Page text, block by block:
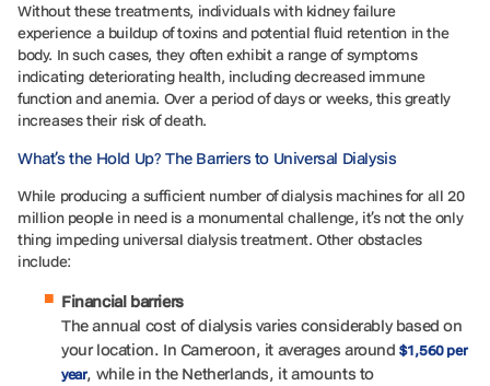
Without these treatments, individuals with kidney failure
experience a buildup of toxins and potential fluid retention in the
body. In such cases, they often exhibit a range of symptoms
indicating deteriorating health, including decreased immune
function and anemia. Over a period of days or weeks, this greatly
increases their risk of death.
What’s the Hold Up? The Barriers to Universal Dialysis
While producing a sufficient number of dialysis machines for all 20
million people in need is a monumental challenge, it’s not the only
thing impeding universal dialysis treatment. Other obstacles
include:
Financial barriers
The annual cost of dialysis varies considerably based on
your location. In Cameroon, it averages around$1,560 per
year, while in the Netherlands, it amounts to